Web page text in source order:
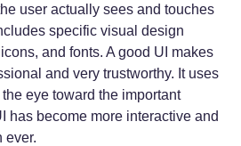
user actually sees and touches
specific visual design
and fonts. A good UI makes
and very trustworthy. It uses
eye toward the important
has become more interactive and
ever.